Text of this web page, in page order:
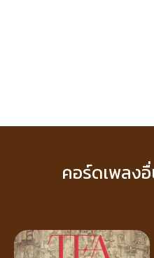
คอร์ดเพลง